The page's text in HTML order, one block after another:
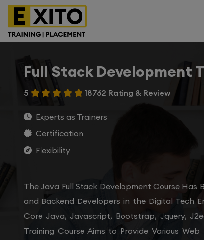
Full Stack Development
5 18762 Rating & Review
Experts as Trainers
Certification
Flexibility
The Java Full Stack Development Course
and Backend Developers in the Digital Tech
Core Java, Javascript, Bootstrap, Jquery,
Training Course Aims to Provide Various